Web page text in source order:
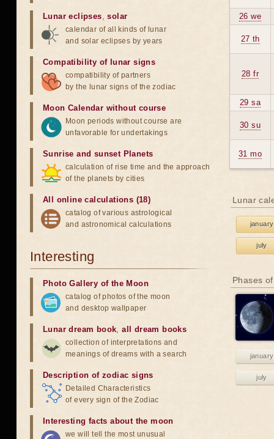
26 we
27 th
28 fr
29 sa
30 su
31 mo
Lunar
january
july
Phases
january
july
Lunar eclipses,solar
calendar of all kinds of lunar
and solar eclipses by years
Compatibility of lunar signs
compatibility of partners
by the lunar signs of the zodiac
Moon Calendar without course
Moon periods without course are
unfavorable for undertakings
Sunrise and sunset Planets
calculation of rise time and the approach
of the planets by cities
All online calculations (18)
catalog of various astrological
and astronomical calculations
Interesting
Photo Gallery of the Moon
catalog of photos of the moon
and desktop wallpaper
Lunar dream book,all dream books
collection of interpretations and
meanings of dreams with a search
Description of zodiac signs
Detailed Characteristics
of every sign of the Zodiac
Interesting facts about the moon
we will tell the most unusual